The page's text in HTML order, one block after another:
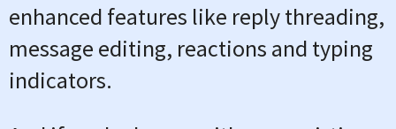
enhanced features like reply threading,
message editing, reactions and typing
indicators.